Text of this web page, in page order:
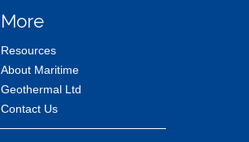
More
Resources
About Maritime
Geothermal Ltd
Contact Us